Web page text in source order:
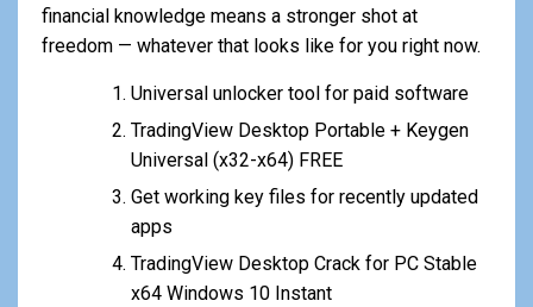
financial knowledge means a stronger shot at
freedom — whatever that looks like for you right now.
Universal unlocker tool for paid software
TradingView Desktop Portable + Keygen
Universal (x32-x64) FREE
Get working key files for recently updated
apps
TradingView Desktop Crack for PC Stable
x64 Windows 10 Instant